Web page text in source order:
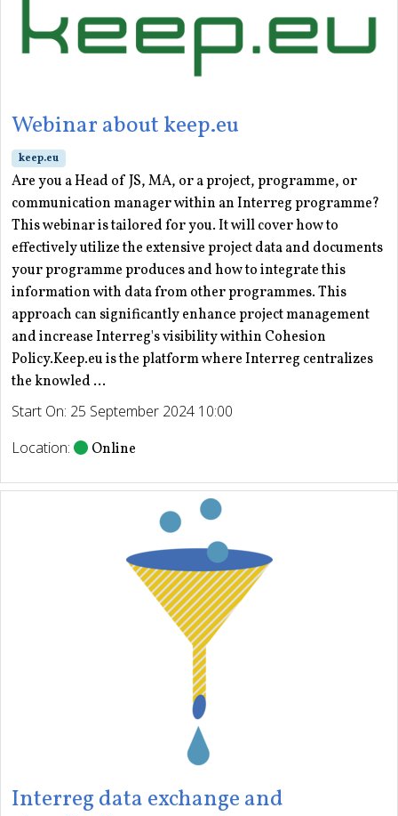
Webinar about keep.eu
keep.eu
Are you a Head of JS, MA, or a project, programme, or
communication manager within an Interreg programme?
This webinar is tailored for you. It will cover how to
effectively utilize the extensive project data and documents
your programme produces and how to integrate this
information with data from other programmes. This
approach can significantly enhance project management
and increase Interreg's visibility within Cohesion
Policy.Keep.eu is the platform where Interreg centralizes
the knowled ...
Start On: 25 September 2024 10:00
Location:
Online
Interreg data exchange and